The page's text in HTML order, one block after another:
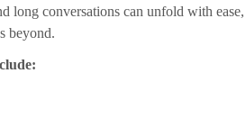
long conversations can unfold with
beyond.